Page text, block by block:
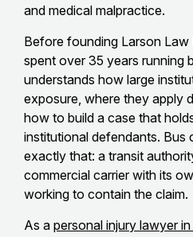
and medical malpractice.
Before founding Larson
spent over 35 years running
understands how large
exposure, where they apply
how to build a case that
institutional defendants. Bus
exactly that: a transit
commercial carrier with its
working to contain the claim.
As a personal injury lawyer